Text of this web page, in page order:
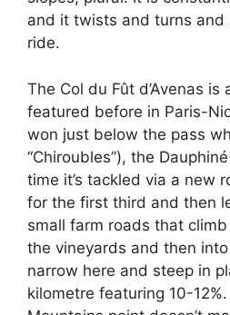
and it twists and turns and
ride.
The Col du Fût d’Avenas is
featured before in Paris-
won just below the pass
“Chiroubles”), the
time it’s tackled via a new
for the first third and then
small farm roads that
the vineyards and then into
narrow here and steep in
kilometre featuring 10-